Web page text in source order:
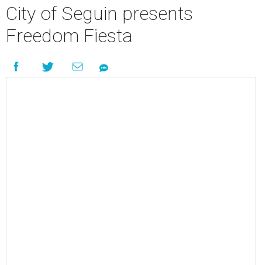
City of Seguin presents
Freedom Fiesta